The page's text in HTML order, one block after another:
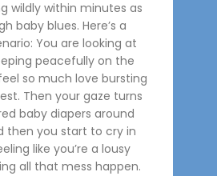
wildly within minutes as
baby blues. Here’s a
You are looking at
peacefully on the
so much love bursting
Then your gaze turns
baby diapers around
then you start to cry in
like you’re a lousy
all that mess happen.